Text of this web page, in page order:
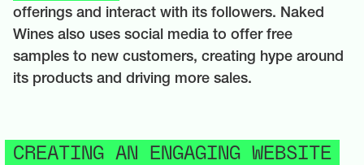
offerings and interact with its followers. Naked
Wines also uses social media to offer free
samples to new customers, creating hype around
its products and driving more sales.
CREATING AN ENGAGING WEBSITE